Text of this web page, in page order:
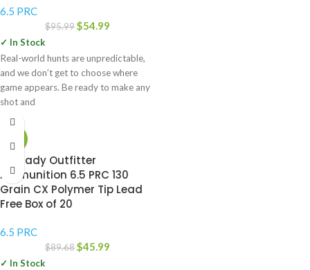
6.5 PRC
$95.99$54.99
✓ In Stock
Real-world hunts are unpredictable,
and we don’t get to choose where
game appears. Be ready to make any
shot and
Hornady Outfitter
Ammunition 6.5 PRC 130
Grain CX Polymer Tip Lead
Free Box of 20
6.5 PRC
$89.68$45.99
✓ In Stock